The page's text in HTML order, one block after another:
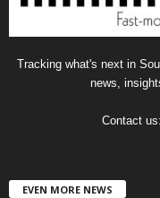
Tracking what's next in
news,
Contact us:
EVEN MORE NEWS